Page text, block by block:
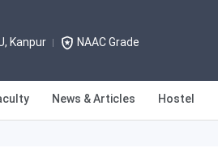
Kanpur NAAC Grade
News & Articles Hostel